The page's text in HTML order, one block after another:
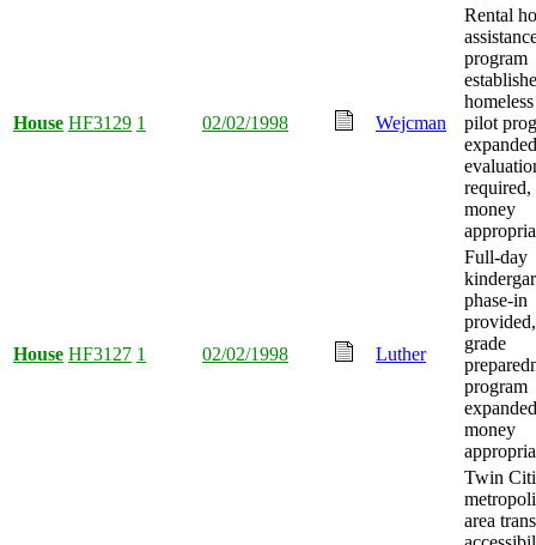
House HF3129 1 02/02/1998 Wejcman
Rental
program
pilot
required,
money
House HF3127 1 02/02/1998 Luther
Full-day
phase-in
grade
program
money
Twin
area